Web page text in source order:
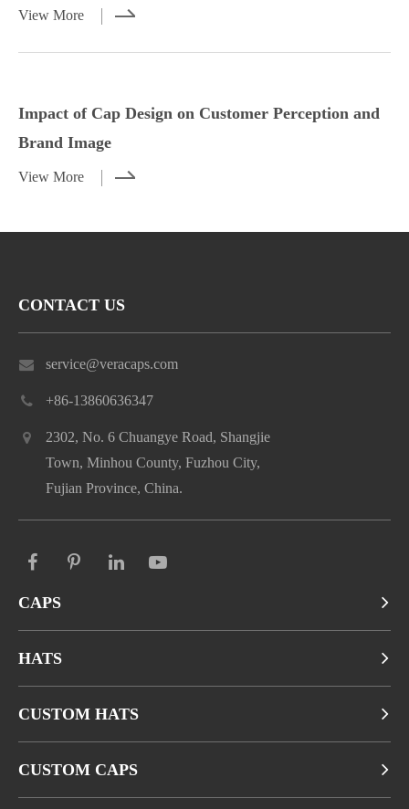
Styling Tips for Caps with Casual and
Impact of Cap Design on Customer
View More
Impact of Cap Design on Customer Perception and
Brand Image
View More
CONTACT US
service@veracaps.com
+86-13860636347
2302, No. 6 Chuangye Road, Shangjie
Town, Minhou County, Fuzhou City,
Fujian Province, China.
CAPS
HATS
CUSTOM HATS
CUSTOM CAPS